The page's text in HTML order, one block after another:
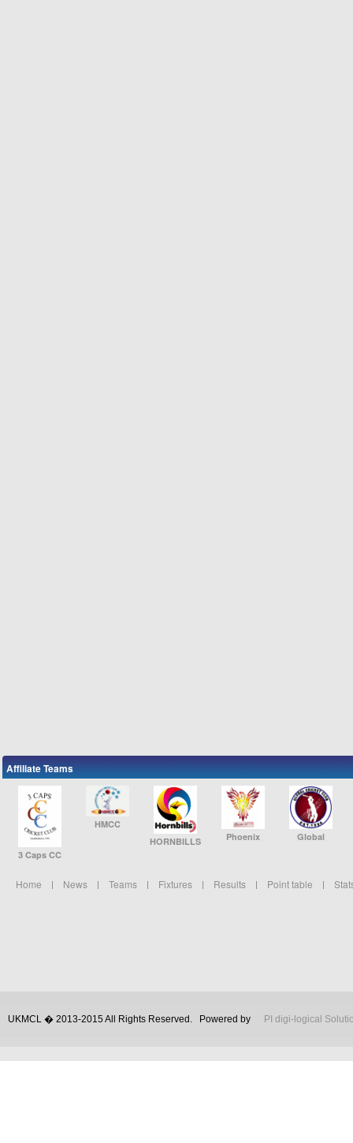
Affiliate Teams
3 Caps CC
HMCC
HORNBILLS
Phoenix Global
Home News Teams Fixtures Results Point table
UKMCL � 2013-2015 All Rights Reserved. Powered by PI digi-logical